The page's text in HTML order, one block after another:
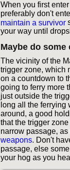
When you first
preferably don't
maintain a survivor
your way until
Maybe do
The vicinity of the
trigger zone, which
on a countdown to
going to ferry more
just outside the
long all the ferrying
around, a good
that the trigger
narrow passage,
weapons. Don't
passage, else
your hog as you